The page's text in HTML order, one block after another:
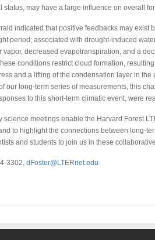
may have a large influence on overall
indicated that positive feedbacks may exist
period; associated with drought-induced
decreased evapotranspiration, and a
conditions restrict cloud formation,
and a lifting of the condensation layer in the
our long-term series of measurements, this
to this short-term climatic event, were
meetings enable the Harvard Forest
to highlight the connections between long-
and students to join us in these
3302, dFoster@LTERnet.edu